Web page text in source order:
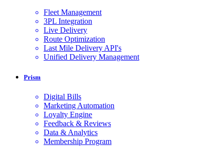
Fleet Management
3PL Integration
Live Delivery
Route Optimization
Last Mile Delivery API's
Unified Delivery Management
Prism
Digital Bills
Marketing Automation
Loyalty Engine
Feedback & Reviews
Data & Analytics
Membership Program